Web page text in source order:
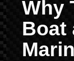
Why
Boat